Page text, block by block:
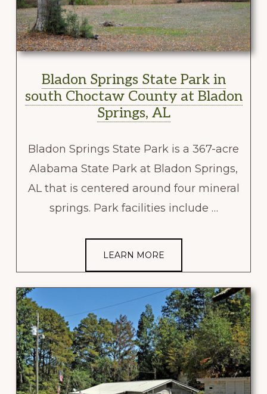
Bladon Springs State Park in
south Choctaw County at Bladon
Springs, AL
Bladon Springs State Park is a 367-acre
Alabama State Park at Bladon Springs,
AL that is centered around four mineral
springs. Park facilities include …
LEARN MORE